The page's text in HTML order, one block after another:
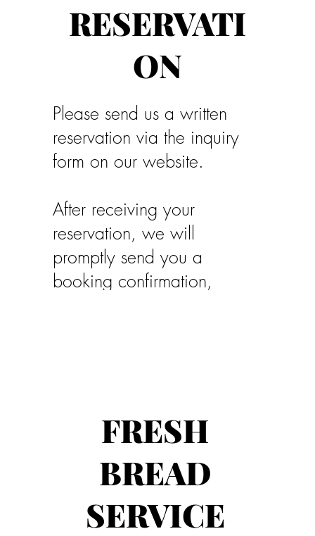
RESERVATI
ON
Please send us a written
reservation via the inquiry
form on our website.
After receiving your
reservation, we will
promptly send you a
booking confirmation,
FRESH
BREAD
SERVICE